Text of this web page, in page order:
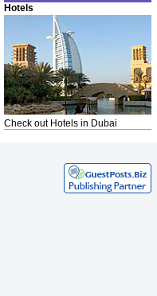
Hotels
Check out Hotels in Dubai